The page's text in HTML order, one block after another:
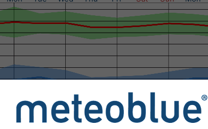
Precipitation (in) / Precipitation probability (%)